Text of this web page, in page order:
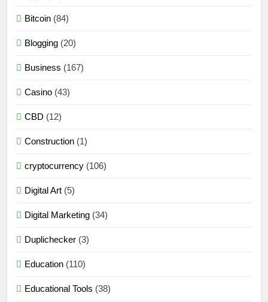
Bitcoin (84)
Blogging (20)
Business (167)
Casino (43)
CBD (12)
Construction (1)
cryptocurrency (106)
Digital Art (5)
Digital Marketing (34)
Duplichecker (3)
Education (110)
Educational Tools (38)